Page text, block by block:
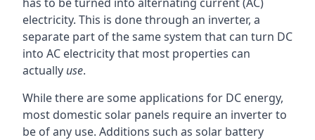
electricity. This is done through an inverter, a
separate part of the same system that can turn DC
into AC electricity that most properties can
actually use.
While there are some applications for DC energy,
most domestic solar panels require an inverter to
be of any use. Additions such as solar battery